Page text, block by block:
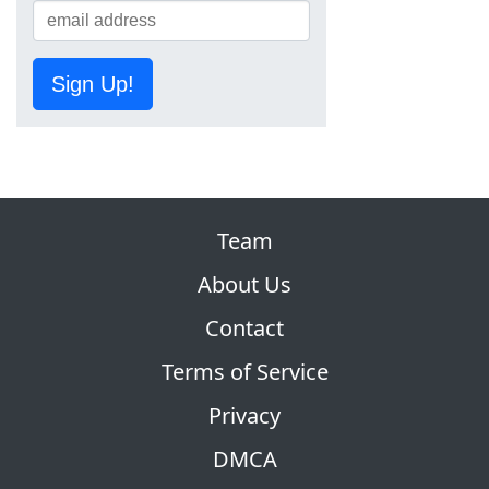
Sign Up!
Team
About Us
Contact
Terms of Service
Privacy
DMCA